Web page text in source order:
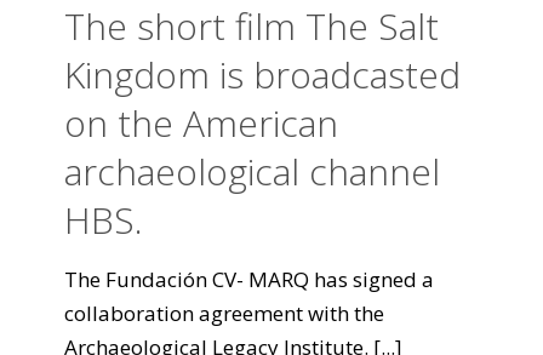
The short film The Salt
Kingdom is broadcasted
on the American
archaeological channel
HBS.
The Fundación CV- MARQ has signed a
collaboration agreement with the
Archaeological Legacy Institute. [...]